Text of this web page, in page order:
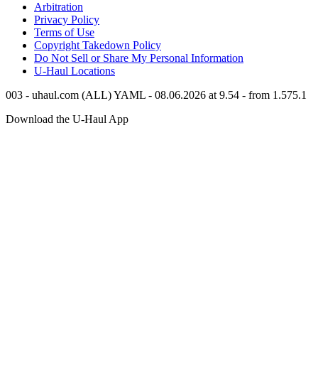
Arbitration
Privacy Policy
Terms of Use
Copyright Takedown Policy
Do Not Sell or Share My Personal Information
U-Haul Locations
003 - uhaul.com (ALL) YAML - 08.06.2026 at 9.54 - from 1.575.1
Download the U-Haul App